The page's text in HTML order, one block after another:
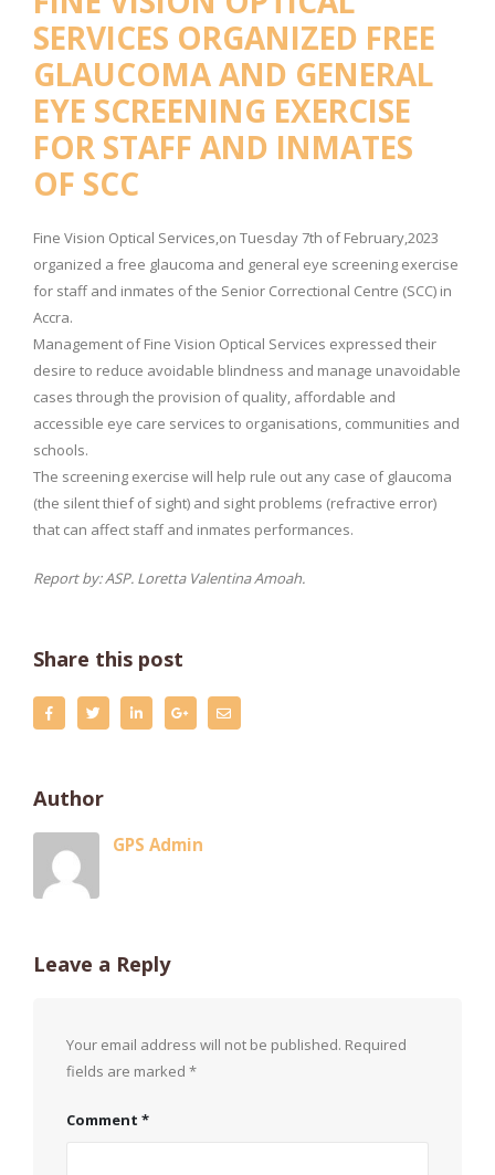
SERVICES ORGANIZED FREE
GLAUCOMA AND GENERAL
EYE SCREENING EXERCISE
FOR STAFF AND INMATES
OF SCC
Fine Vision Optical Services,on Tuesday 7th of February,2023
organized a free glaucoma and general eye screening exercise
for staff and inmates of the Senior Correctional Centre (SCC) in
Accra.
Management of Fine Vision Optical Services expressed their
desire to reduce avoidable blindness and manage unavoidable
cases through the provision of quality, affordable and
accessible eye care services to organisations, communities and
schools.
The screening exercise will help rule out any case of glaucoma
(the silent thief of sight) and sight problems (refractive error)
that can affect staff and inmates performances.
Report by: ASP. Loretta Valentina Amoah.
Share this post
Author
GPS Admin
Leave a Reply
Your email address will not be published. Required
fields are marked *
Comment *